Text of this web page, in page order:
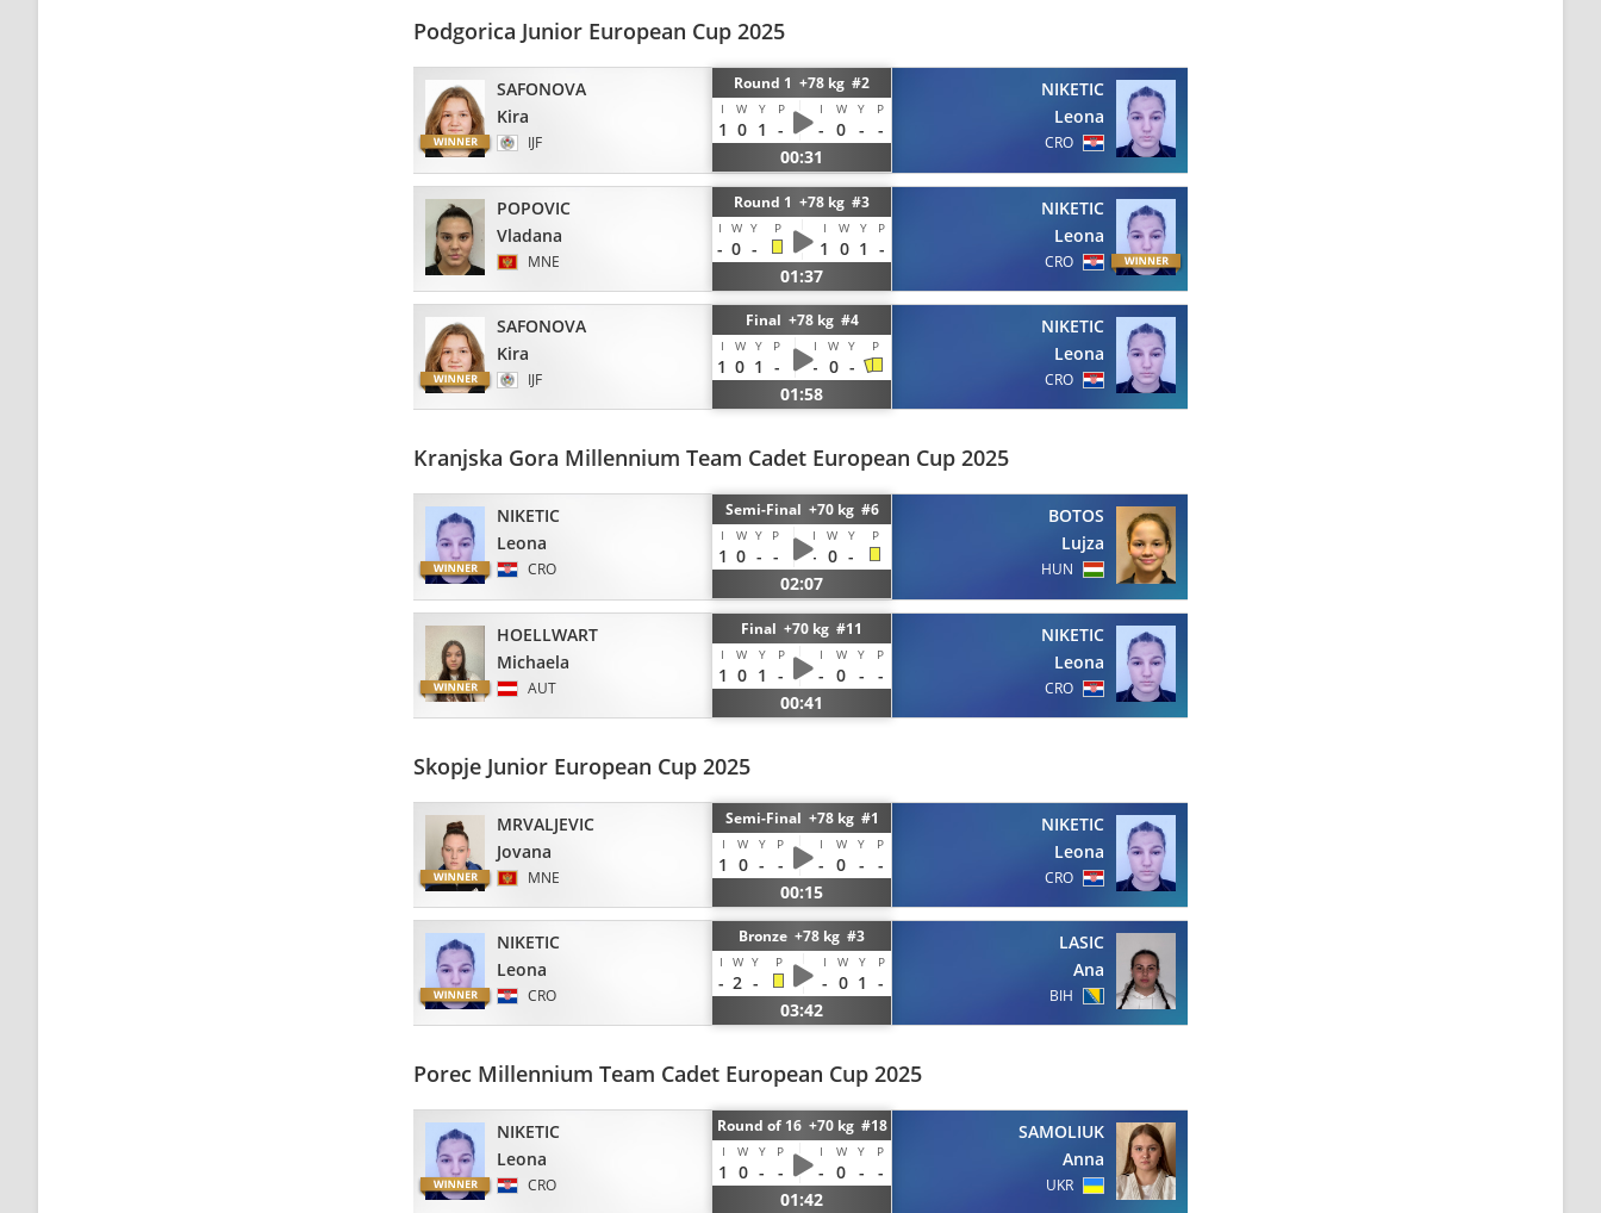
Podgorica Junior European Cup 2025
SAFONOVA
Kira
IJF
Round 1 +78 kg #2
I W Y P I W Y P
1 0 1 - - 0 -
-
00:31
NIKETIC
Leona
CRO
POPOVIC
Vladana
MNE
Round 1 +78 kg #3
I W Y P I W Y P
- 0 - 1 0 1 -
01:37
NIKETIC
Leona
CRO
SAFONOVA
Kira
IJF
Final +78 kg #4
I W Y P I W Y P
1 0 1 - - 0 -
01:58
NIKETIC
Leona
CRO
Kranjska Gora Millennium Team Cadet European Cup 2025
NIKETIC
Leona
CRO
Semi-Final +70 kg #6
I W Y P I W Y P
1 0 - - - 0 -
02:07
BOTOS
Lujza
HUN
HOELLWART
Michaela
AUT
Final +70 kg #11
I W Y P I W Y P
1 0 1 - - 0 -
-
00:41
NIKETIC
Leona
CRO
Skopje Junior European Cup 2025
MRVALJEVIC
Jovana
MNE
Semi-Final +78 kg #1
I W Y P I W Y P
1 0 - - - 0 -
-
00:15
NIKETIC
Leona
CRO
NIKETIC
Leona
CRO
Bronze +78 kg #3
I W Y P I W Y P
- 2 - - 0 1 -
03:42
LASIC
Ana
BIH
Porec Millennium Team Cadet European Cup 2025
NIKETIC
Leona
CRO
Round of 16 +70 kg #18
I W Y P I W Y P
1 0 - - - 0 -
-
01:42
SAMOLIUK
Anna
UKR